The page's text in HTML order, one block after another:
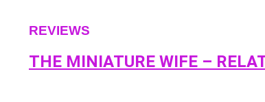
REVIEWS
THE MINIATURE WIFE –